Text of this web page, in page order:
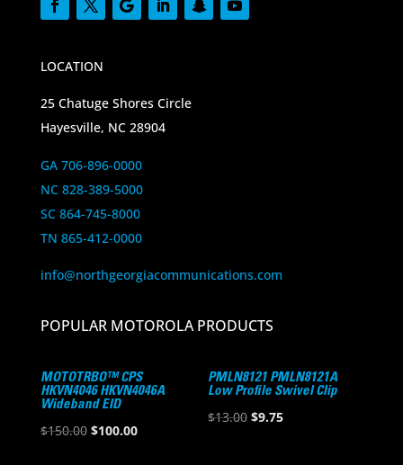
LOCATION
25 Chatuge Shores Circle
Hayesville, NC 28904
GA 706-896-0000
NC 828-389-5000
SC 864-745-8000
TN 865-412-0000
info@northgeorgiacommunications.com
POPULAR MOTOROLA PRODUCTS
MOTOTRBO™ CPS
HKVN4046 HKVN4046A
Wideband EID
$150.00 Original
$100.00Current
PMLN8121 PMLN8121A
Low Profile Swivel Clip
$13.00 Original
$9.75Current